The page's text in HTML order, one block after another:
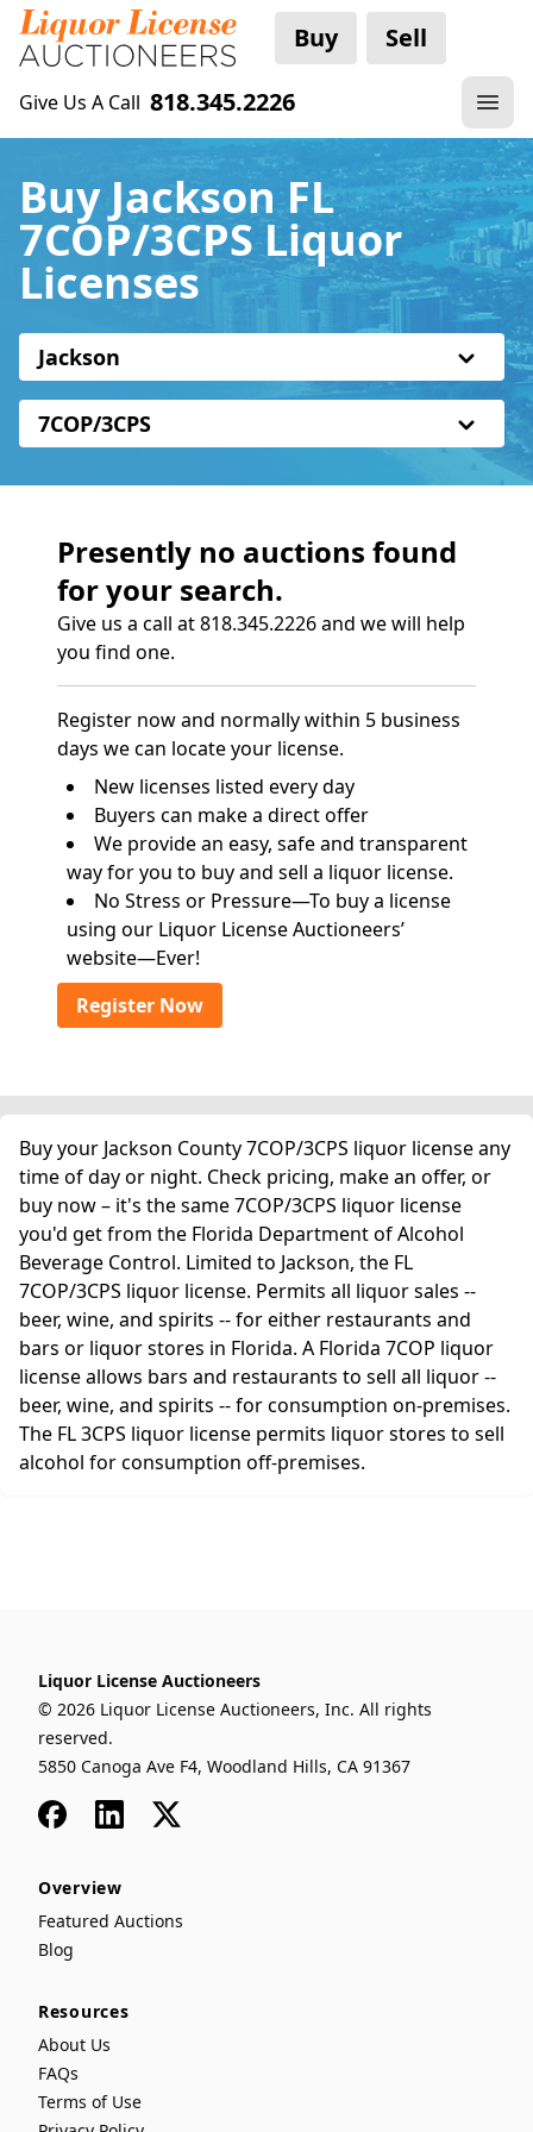
Buy Sell
Give Us A Call 818.345.2226
Buy Jackson FL
7COP/3CPS Liquor
Licenses
Jackson
7COP/3CPS
Presently no auctions found
for your search.
Give us a call at 818.345.2226 and we will help
you find one.
Register now and normally within 5 business
days we can locate your license.
New licenses listed every day
Buyers can make a direct offer
We provide an easy, safe and transparent
way for you to buy and sell a liquor license.
No Stress or Pressure—To buy a license
using our Liquor License Auctioneers’
website—Ever!
Register Now
Buy your Jackson County 7COP/3CPS liquor license any
time of day or night. Check pricing, make an offer, or
buy now – it's the same 7COP/3CPS liquor license
you'd get from the Florida Department of Alcohol
Beverage Control. Limited to Jackson, the FL
7COP/3CPS liquor license. Permits all liquor sales --
beer, wine, and spirits -- for either restaurants and
bars or liquor stores in Florida. A Florida 7COP liquor
license allows bars and restaurants to sell all liquor --
beer, wine, and spirits -- for consumption on-premises.
The FL 3CPS liquor license permits liquor stores to sell
alcohol for consumption off-premises.
Liquor License Auctioneers
© 2026 Liquor License Auctioneers, Inc. All rights
reserved.
5850 Canoga Ave F4, Woodland Hills, CA 91367
FacebookLinkedIn
x
Overview
Featured Auctions
Blog
Resources
About Us
FAQs
Terms of Use